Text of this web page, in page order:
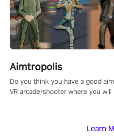
Learn
Aimtropolis
Do you think you have a good
VR arcade/shooter where you